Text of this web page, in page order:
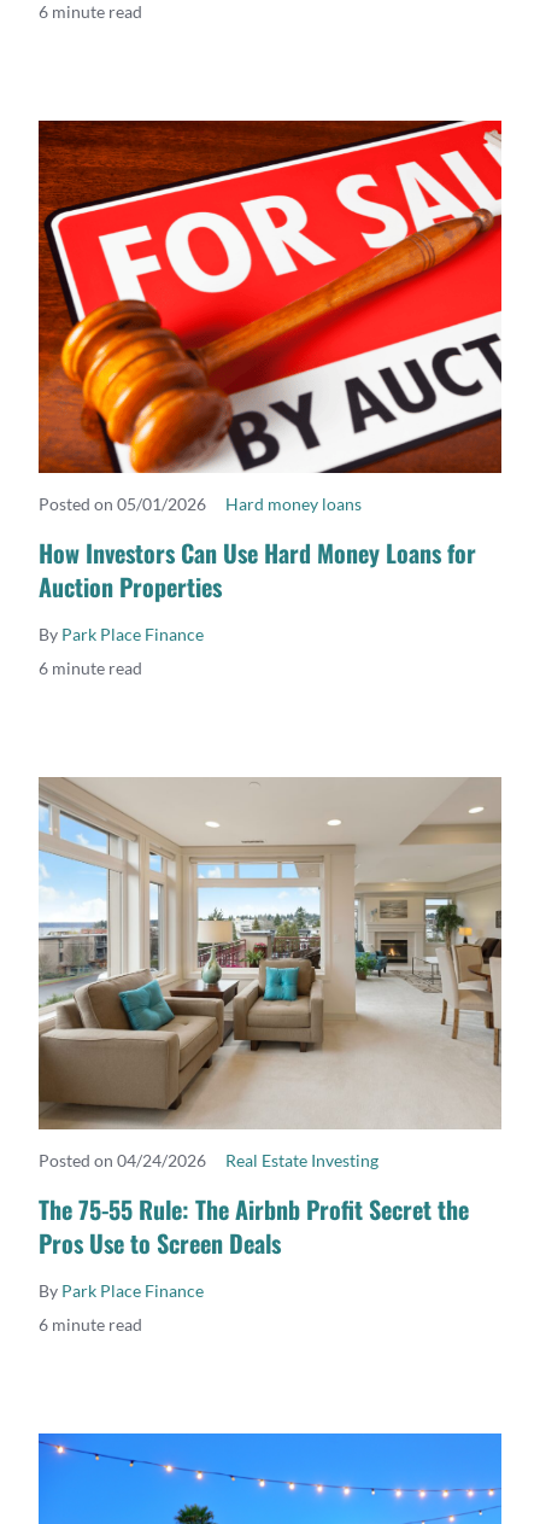
6 minute read
READ MORE
Posted on 05/01/2026 Hard money loans
How Investors Can Use Hard Money Loans for
Auction Properties
By Park Place Finance
6 minute read
READ MORE
Posted on 04/24/2026 Real Estate Investing
The 75-55 Rule: The Airbnb Profit Secret the
Pros Use to Screen Deals
By Park Place Finance
6 minute read